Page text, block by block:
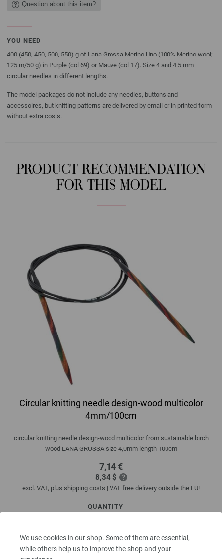
We use cookies in our shop. Some of them are essential,
while others help us to improve the shop and your
Question about this item?
YOU NEED
400 (450, 450, 500, 550) g of Lana Grossa Merino Uno (100% Merino wool;
125 m/50 g) in Purple (col 69) or Mauve (col 17). Size 4 and 4.5 mm
circular needles in different lengths.
The model packages do not include any needles, buttons and
accessoires, but knitting patterns are delivered by email or in printed form
without extra costs.
PRODUCT RECOMMENDATION
FOR THIS MODEL
Circular knitting needle design-wood multicolor
4mm/100cm
circular knitting needle design-wood multicolor from sustainable birch
wood LANA GROSSA size 4,0mm length 100cm
7,14 €
8,34 $
excl. VAT, plus shipping costs | VAT free delivery outside the EU!
QUANTITY
ADD TO SHOPPING CART